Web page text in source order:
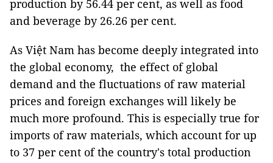
production by 56.44 per cent, as well as food
and beverage by 26.26 per cent.
As Việt Nam has become deeply integrated into
the global economy, the effect of global
demand and the fluctuations of raw material
prices and foreign exchanges will likely be
much more profound. This is especially true for
imports of raw materials, which account for up
to 37 per cent of the country's total production